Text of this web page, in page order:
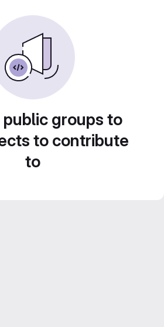
public groups to
to contribute
to